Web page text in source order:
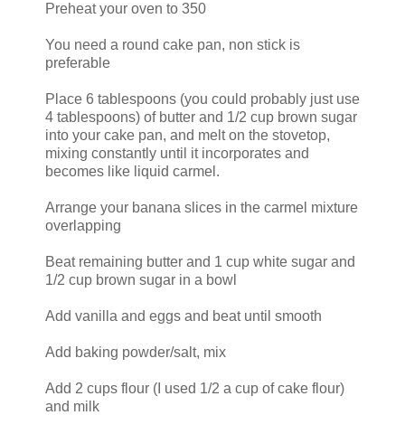
Preheat your oven to 350
You need a round cake pan, non stick is
preferable
Place 6 tablespoons (you could probably just use
4 tablespoons) of butter and 1/2 cup brown sugar
into your cake pan, and melt on the stovetop,
mixing constantly until it incorporates and
becomes like liquid carmel.
Arrange your banana slices in the carmel mixture
overlapping
Beat remaining butter and 1 cup white sugar and
1/2 cup brown sugar in a bowl
Add vanilla and eggs and beat until smooth
Add baking powder/salt, mix
Add 2 cups flour (I used 1/2 a cup of cake flour)
and milk